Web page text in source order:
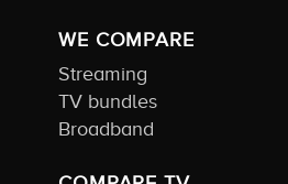
WE COMPARE
Streaming
TV bundles
Broadband